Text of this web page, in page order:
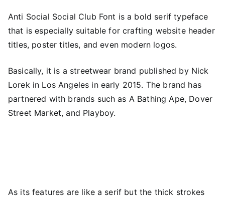
Anti Social Social Club Font is a bold serif typeface
that is especially suitable for crafting website header
titles, poster titles, and even modern logos.
Basically, it is a streetwear brand published by Nick
Lorek in Los Angeles in early 2015. The brand has
partnered with brands such as A Bathing Ape, Dover
Street Market, and Playboy.
As its features are like a serif but the thick strokes